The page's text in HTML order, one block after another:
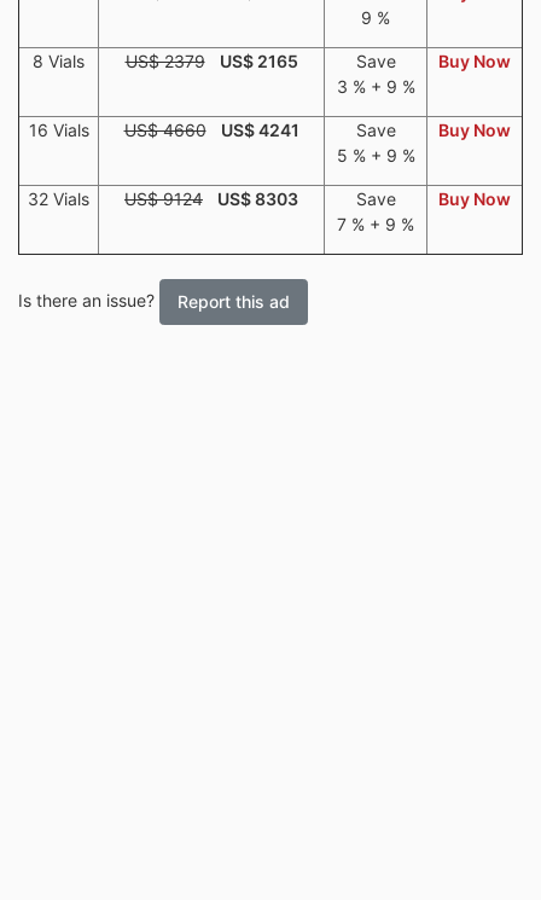
9 %
8 Vials US$ 2379 US$ 2165
Save
3 % + 9 %
Buy Now
16 Vials US$ 4660 US$ 4241
Save
5 % + 9 %
Buy Now
32 Vials US$ 9124 US$ 8303
Save
7 % + 9 %
Buy Now
Is there an issue? Report this ad